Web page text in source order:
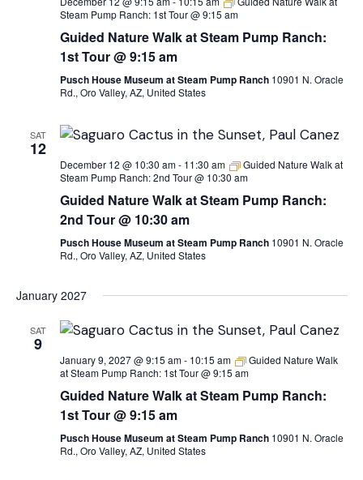
Steam Pump Ranch: 1st Tour @ 9:15 am
Guided Nature Walk at Steam Pump Ranch:
1st Tour @ 9:15 am
Pusch House Museum at Steam Pump Ranch 10901 N. Oracle
Rd., Oro Valley, AZ, United States
SAT
12
December 12 @ 10:30 am- 11:30 am
Guided Nature Walk at
Steam Pump Ranch: 2nd Tour @ 10:30 am
Guided Nature Walk at Steam Pump Ranch:
2nd Tour @ 10:30 am
Pusch House Museum at Steam Pump Ranch 10901 N. Oracle
Rd., Oro Valley, AZ, United States
January 2027
SAT
9
January 9, 2027 @ 9:15 am- 10:15 am
Guided Nature Walk
at Steam Pump Ranch: 1st Tour @ 9:15 am
Guided Nature Walk at Steam Pump Ranch:
1st Tour @ 9:15 am
Pusch House Museum at Steam Pump Ranch 10901 N. Oracle
Rd., Oro Valley, AZ, United States